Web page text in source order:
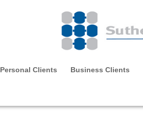
Personal Clients Business Clients